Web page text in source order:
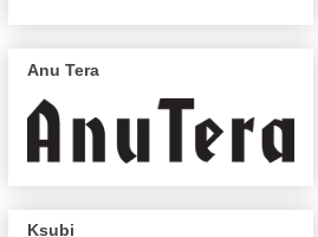
Anu Tera
Ksubi